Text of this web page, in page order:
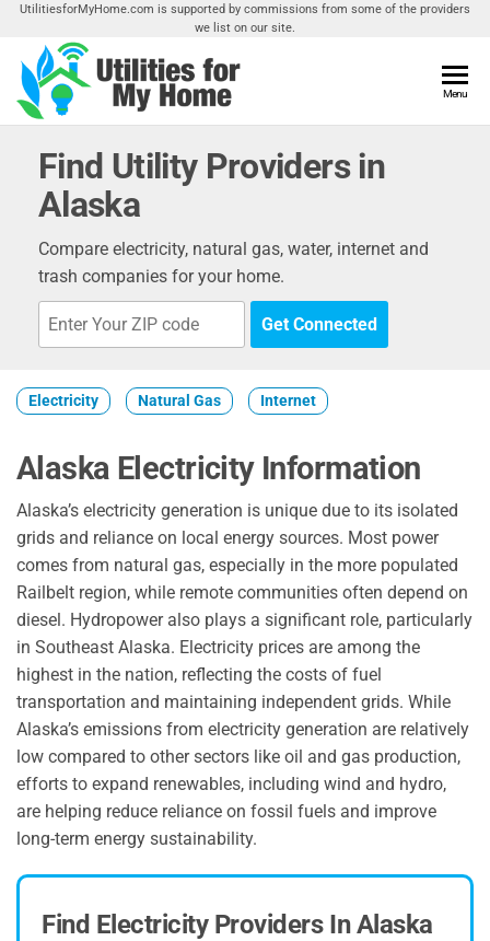
Skip
the
content
UtilitiesforMyHome.com is supported by commissions from some of the providers
we list on our site.
Home
Utilities
Your
Menu
Find Utility Providers in
Alaska
Compare electricity, natural gas, water, internet and
trash companies for your home.
Get Connected
Electricity Natural Gas Internet
Alaska Electricity Information
Alaska’s electricity generation is unique due to its isolated
grids and reliance on local energy sources. Most power
comes from natural gas, especially in the more populated
Railbelt region, while remote communities often depend on
diesel. Hydropower also plays a significant role, particularly
in Southeast Alaska. Electricity prices are among the
highest in the nation, reflecting the costs of fuel
transportation and maintaining independent grids. While
Alaska’s emissions from electricity generation are relatively
low compared to other sectors like oil and gas production,
efforts to expand renewables, including wind and hydro,
are helping reduce reliance on fossil fuels and improve
long-term energy sustainability.
Find Electricity Providers In Alaska